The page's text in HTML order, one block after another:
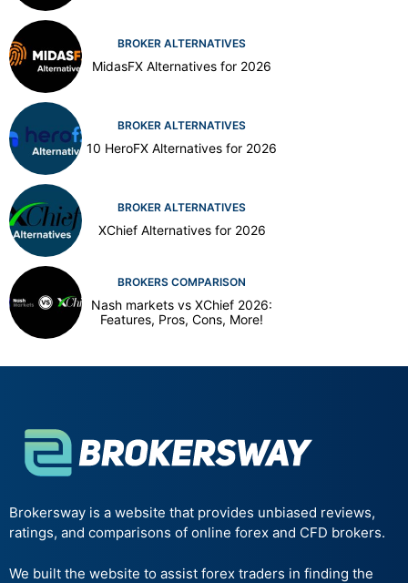
BROKER ALTERNATIVES
MidasFX Alternatives for 2026
BROKER ALTERNATIVES
10 HeroFX Alternatives for 2026
BROKER ALTERNATIVES
XChief Alternatives for 2026
BROKERS COMPARISON
Nash markets vs XChief 2026:
Features, Pros, Cons, More!
Brokersway is a website that provides unbiased reviews,
ratings, and comparisons of online forex and CFD brokers.
We built the website to assist forex traders in finding the